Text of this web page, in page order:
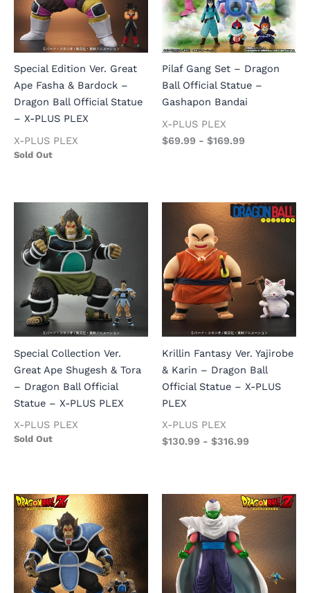
Special Edition Ver. Great
Ape Fasha & Bardock –
Dragon Ball Official Statue
– X-PLUS PLEX
X-PLUS PLEX
Sold Out
Pilaf Gang Set – Dragon
Ball Official Statue –
Gashapon Bandai
X-PLUS PLEX
$69.99 - $169.99
Special Collection Ver.
Great Ape Shugesh & Tora
– Dragon Ball Official
Statue – X-PLUS PLEX
X-PLUS PLEX
Sold Out
Krillin Fantasy Ver. Yajirobe
& Karin – Dragon Ball
Official Statue – X-PLUS
PLEX
X-PLUS PLEX
$130.99 - $316.99